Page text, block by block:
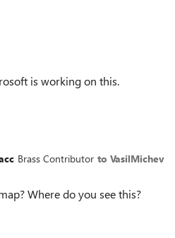
is working on this.
Brass Contributor to VasilMichev
Where do you see this?